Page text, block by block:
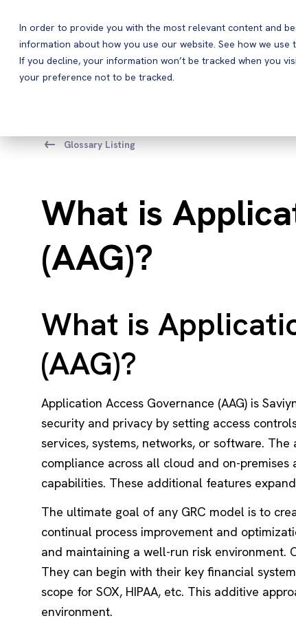
In order to provide you with the most relevant content and
information about how you use our website. See how we use
If you decline, your information won’t be tracked when you
your preference not to be tracked.
Products
Glossary Listing
What is
(AAG)?
What is
(AAG)?
Application Access Governance (AAG) is
security and privacy by setting access
services, systems, networks, or software.
compliance across all cloud and on-
capabilities. These additional features
The ultimate goal of any GRC model is to
continual process improvement and
and maintaining a well-run risk environment.
They can begin with their key financial
scope for SOX, HIPAA, etc. This additive
environment.